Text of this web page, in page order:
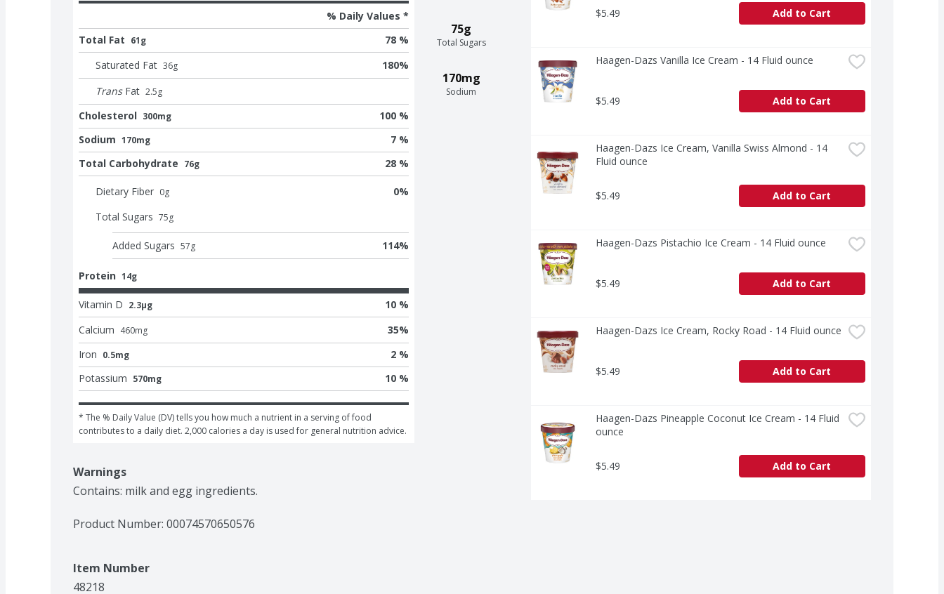
75g
Total Sugars
170mg
Sodium
% Daily Values *
Total Fat 61g
78 %
Saturated Fat 36g 180%
Trans Fat 2.5g
Cholesterol 300mg
100 %
Sodium 170mg
7 %
Total Carbohydrate 76g 28 %
Dietary Fiber 0g 0%
Total Sugars 75g
Added Sugars 57g 114%
Protein 14g
Vitamin D 2.3μg
10 %
Calcium 460mg 35%
Iron 0.5mg
2 %
Potassium 570mg 10 %
* The % Daily Value (DV) tells you how much a nutrient in a serving of food
contributes to a daily diet. 2,000 calories a day is used for general nutrition advice.
Warnings
Contains: milk and egg ingredients.
Product Number: 00074570650576
Item Number
48218
$5.49 Add to Cart
Haagen-Dazs Vanilla Ice Cream - 14 Fluid ounce
$5.49 Add to Cart
Haagen-Dazs Ice Cream, Vanilla Swiss Almond - 14
Fluid ounce
$5.49 Add to Cart
Haagen-Dazs Pistachio Ice Cream - 14 Fluid ounce
$5.49 Add to Cart
Haagen-Dazs Ice Cream, Rocky Road - 14 Fluid ounce
$5.49 Add to Cart
Haagen-Dazs Pineapple Coconut Ice Cream - 14 Fluid
ounce
$5.49 Add to Cart